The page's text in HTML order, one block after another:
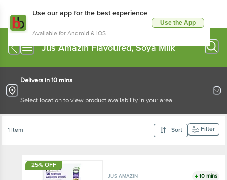
Use our app for the best experience
Available for Android & iOS
Use the App
Jus Amazin Flavoured, Soya Milk
Delivers in 10 mins
Select location to view product availability in your area
1 Item Sort Filter
25% OFF
JUS AMAZIN 10 mins